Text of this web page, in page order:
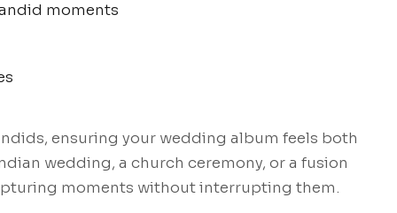
moments
ensuring your wedding album feels both
wedding, a church ceremony, or a fusion
moments without interrupting them.